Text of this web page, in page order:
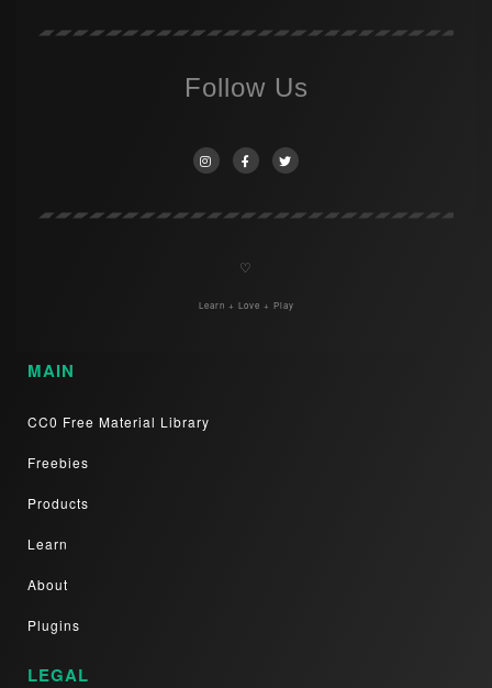
Follow Us
♡
Learn + Love + Play
MAIN
CC0 Free Material Library
Freebies
Products
Learn
About
Plugins
LEGAL